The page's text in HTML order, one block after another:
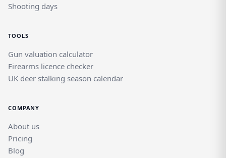
Shooting days
TOOLS
Gun valuation calculator
Firearms licence checker
UK deer stalking season calendar
COMPANY
About us
Pricing
Blog